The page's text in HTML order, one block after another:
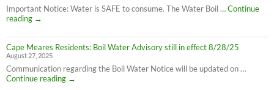
Important Notice: Water is SAFE to consume. The Water Boil …Continue
reading
Attention
Meares
Residents:
Water
Boil
Advisory
→
Cape Meares Residents: Boil Water Advisory still in effect 8/28/25
August 27, 2025
Communication regarding the Boil Water Notice will be updated on …
Continue reading
Cape
→